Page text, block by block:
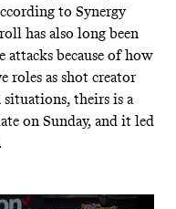
to Synergy
has also long been
attacks because of how
roles as shot creator
situations, theirs is a
on Sunday, and it led